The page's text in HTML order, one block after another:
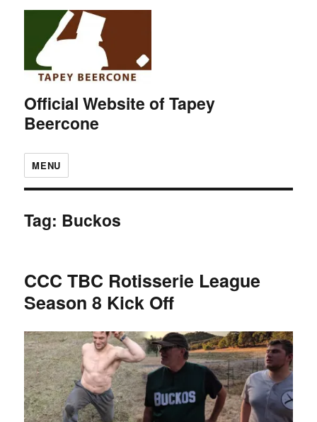
Official Website of Tapey
Beercone
MENU
Tag: Buckos
CCC TBC Rotisserie League
Season 8 Kick Off